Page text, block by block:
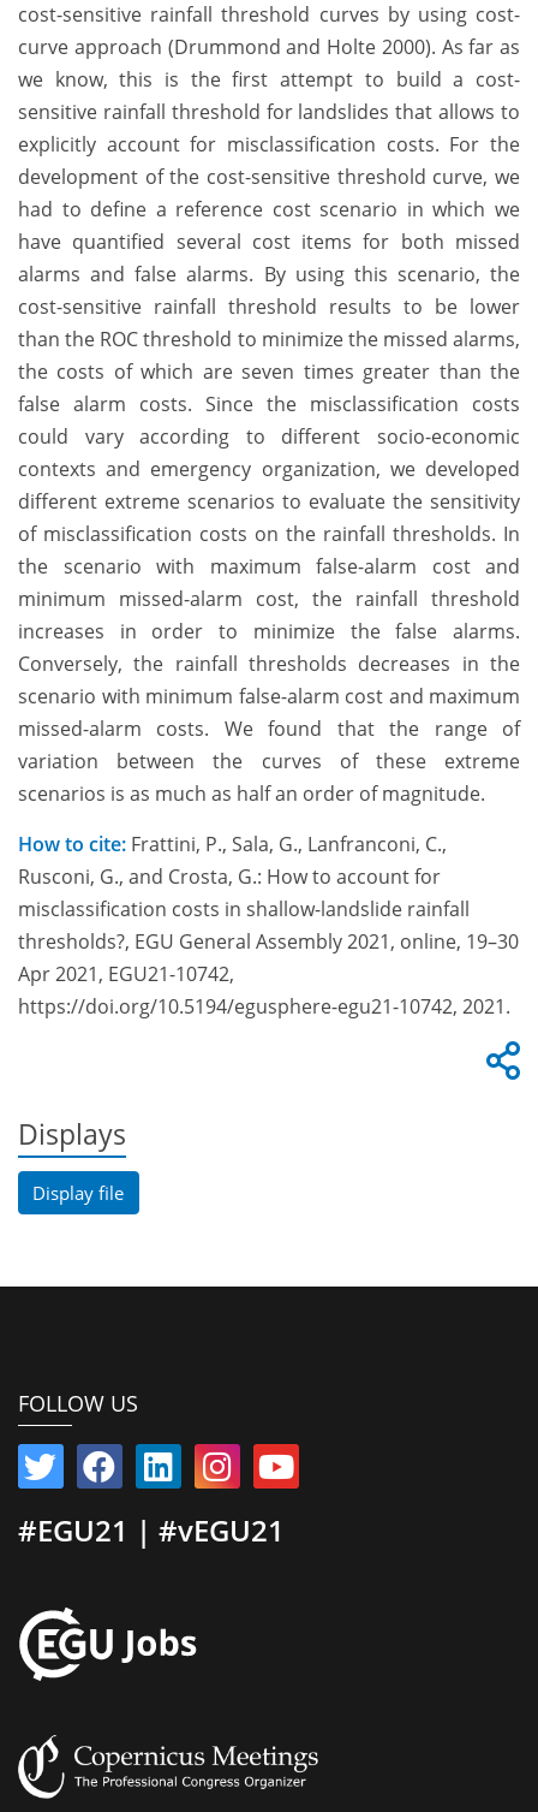
cost-sensitive rainfall threshold curves by using cost-
curve approach (Drummond and Holte 2000). As far as
we know, this is the first attempt to build a cost-
sensitive rainfall threshold for landslides that allows to
explicitly account for misclassification costs. For the
development of the cost-sensitive threshold curve, we
had to define a reference cost scenario in which we
have quantified several cost items for both missed
alarms and false alarms. By using this scenario, the
cost-sensitive rainfall threshold results to be lower
than the ROC threshold to minimize the missed alarms,
the costs of which are seven times greater than the
false alarm costs. Since the misclassification costs
could vary according to different socio-economic
contexts and emergency organization, we developed
different extreme scenarios to evaluate the sensitivity
of misclassification costs on the rainfall thresholds. In
the scenario with maximum false-alarm cost and
minimum missed-alarm cost, the rainfall threshold
increases in order to minimize the false alarms.
Conversely, the rainfall thresholds decreases in the
scenario with minimum false-alarm cost and maximum
missed-alarm costs. We found that the range of
variation between the curves of these extreme
scenarios is as much as half an order of magnitude.
How to cite: Frattini, P., Sala, G., Lanfranconi, C.,
Rusconi, G., and Crosta, G.: How to account for
misclassification costs in shallow-landslide rainfall
thresholds?, EGU General Assembly 2021, online, 19–30
Apr 2021, EGU21-10742,
https://doi.org/10.5194/egusphere-egu21-10742, 2021.
Displays
Display file
FOLLOW US
#EGU21 | #vEGU21